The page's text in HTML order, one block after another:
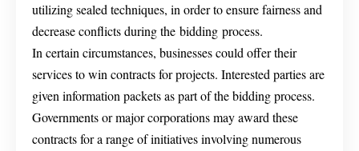
utilizing sealed techniques, in order to ensure fairness and
decrease conflicts during the bidding process.
In certain circumstances, businesses could offer their
services to win contracts for projects. Interested parties are
given information packets as part of the bidding process.
Governments or major corporations may award these
contracts for a range of initiatives involving numerous